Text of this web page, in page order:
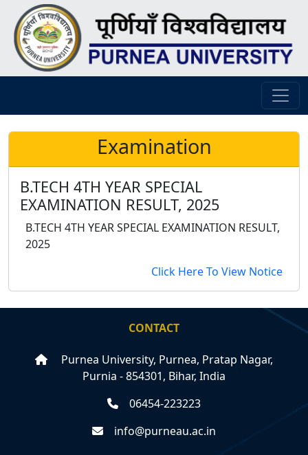
Examination
B.TECH 4TH YEAR SPECIAL
EXAMINATION RESULT, 2025
B.TECH 4TH YEAR SPECIAL EXAMINATION RESULT,
2025
Click Here To View Notice
CONTACT
Purnea University, Purnea, Pratap Nagar,
Purnia - 854301, Bihar, India
06454-223223
info@purneau.ac.in